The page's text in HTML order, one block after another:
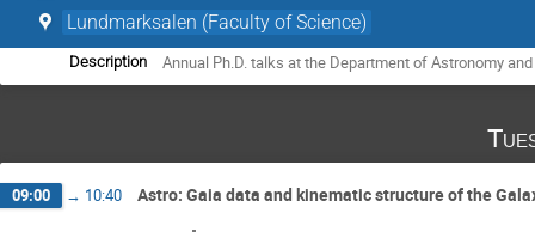
Lundmarksalen (Faculty of Science)
Description Annual Ph.D. talks at the Department of Astronomy
09:00 → 10:40 Astro: Gaia data and kinematic structure of the